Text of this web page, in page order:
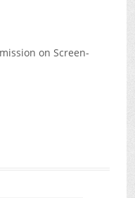
on Screen-